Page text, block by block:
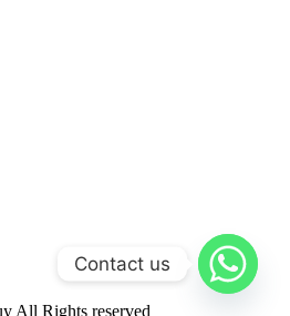
All Rights reserved
Contact us